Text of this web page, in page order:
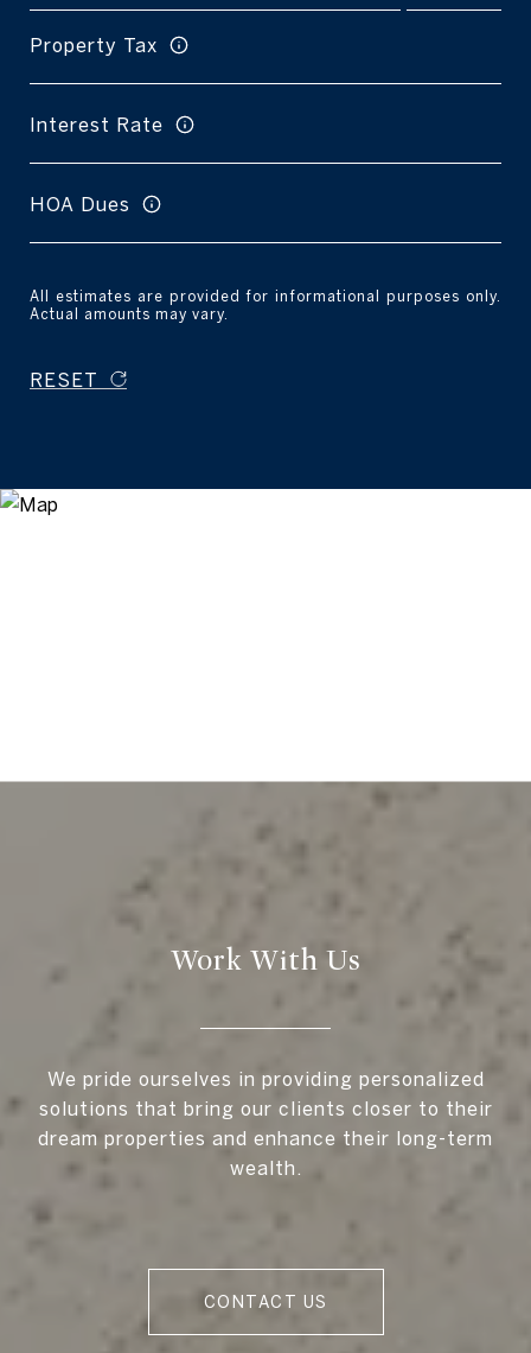
Property Tax
Interest Rate
HOA Dues
All estimates are provided for informational purposes only.
Actual amounts may vary.
RESET
Work With Us
We pride ourselves in providing personalized
solutions that bring our clients closer to their
dream properties and enhance their long-term
wealth.
CONTACT US